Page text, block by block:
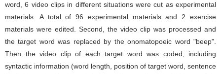
word, 6 video clips in different situations were cut as experimental
materials. A total of 96 experimental materials and 2 exercise
materials were edited. Second, the video clip was processed and
the target word was replaced by the onomatopoeic word "beep".
Then the video clip of each target word was coded, including
syntactic information (word length, position of target word, sentence